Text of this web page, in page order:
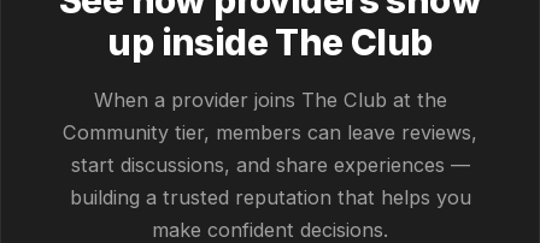
up inside The Club
When a provider joins The Club at the
Community tier, members can leave reviews,
start discussions, and share experiences —
building a trusted reputation that helps you
make confident decisions.